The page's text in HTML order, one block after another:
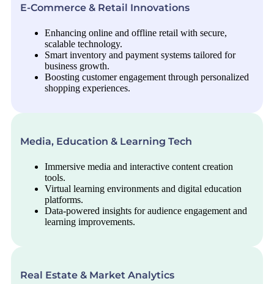
E-Commerce & Retail Innovations
Enhancing online and offline retail with secure,
scalable technology.
Smart inventory and payment systems tailored for
business growth.
Boosting customer engagement through personalized
shopping experiences.
Media, Education & Learning Tech
Immersive media and interactive content creation
tools.
Virtual learning environments and digital education
platforms.
Data-powered insights for audience engagement and
learning improvements.
Real Estate & Market Analytics